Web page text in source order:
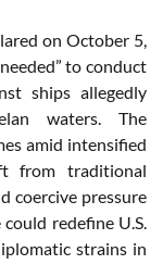
on October 5,
to conduct
ships allegedly
waters. The
amid intensified
from traditional
coercive pressure
redefine U.S.
strains in